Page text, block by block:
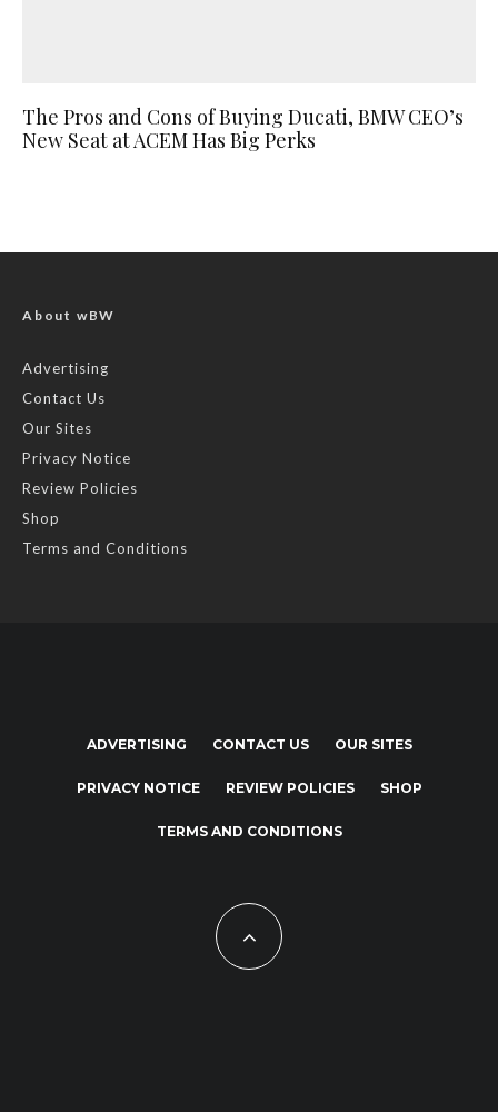
The Pros and Cons of Buying Ducati, BMW CEO’s
New Seat at ACEM Has Big Perks
About wBW
Advertising
Contact Us
Our Sites
Privacy Notice
Review Policies
Shop
Terms and Conditions
ADVERTISING CONTACT US OUR SITES
PRIVACY NOTICE REVIEW POLICIES SHOP
TERMS AND CONDITIONS